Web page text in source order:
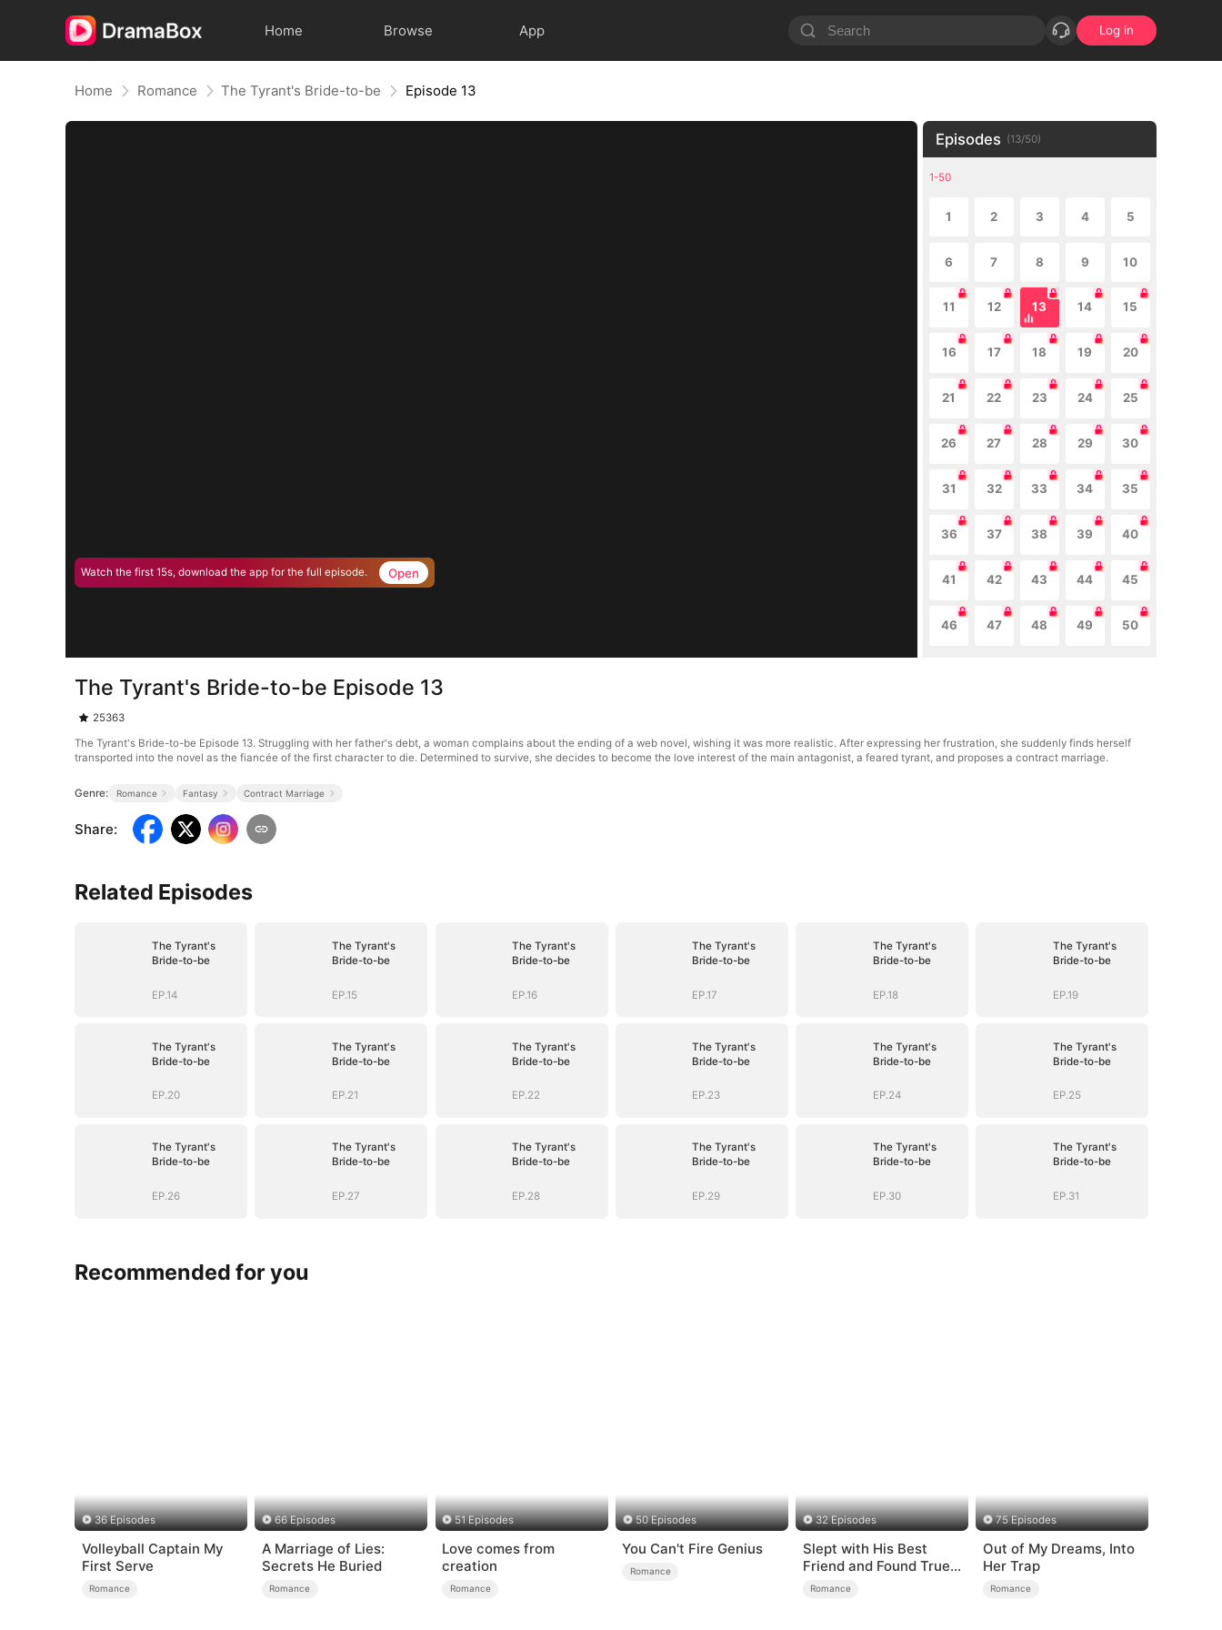
Home Browse App Log in
Home Romance The Tyrant's Bride-to-be Episode 13
Watch the first 15s, download the app for the full episode. Open
Episodes (13/50)
1-50
1 2 3 4 5
6 7 8 9 10
11 12 13 14 15
16 17 18 19 20
21 22 23 24 25
26 27 28 29 30
31 32 33 34 35
36 37 38 39 40
41 42 43 44 45
46 47 48 49 50
The Tyrant's Bride-to-be Episode 13
25363
The Tyrant's Bride-to-be Episode 13. Struggling with her father's debt, a woman complains about the ending of a web novel, wishing it was more realistic. After expressing her frustration, she suddenly finds herself
transported into the novel as the fiancée of the first character to die. Determined to survive, she decides to become the love interest of the main antagonist, a feared tyrant, and proposes a contract marriage.
Genre: Romance Fantasy Contract Marriage
Share:
Related Episodes
The Tyrant's
Bride-to-be
EP.14
The Tyrant's
Bride-to-be
EP.15
The Tyrant's
Bride-to-be
EP.16
The Tyrant's
Bride-to-be
EP.17
The Tyrant's
Bride-to-be
EP.18
The Tyrant's
Bride-to-be
EP.19
The Tyrant's
Bride-to-be
EP.20
The Tyrant's
Bride-to-be
EP.21
The Tyrant's
Bride-to-be
EP.22
The Tyrant's
Bride-to-be
EP.23
The Tyrant's
Bride-to-be
EP.24
The Tyrant's
Bride-to-be
EP.25
The Tyrant's
Bride-to-be
EP.26
The Tyrant's
Bride-to-be
EP.27
The Tyrant's
Bride-to-be
EP.28
The Tyrant's
Bride-to-be
EP.29
The Tyrant's
Bride-to-be
EP.30
The Tyrant's
Bride-to-be
EP.31
Recommended for you
36 Episodes
Volleyball Captain My
First Serve
Romance
66 Episodes
A Marriage of Lies:
Secrets He Buried
Romance
51 Episodes
Love comes from
creation
Romance
50 Episodes
You Can't Fire Genius
Romance
32 Episodes
Slept with His Best
Friend and Found True
Loved
Romance
75 Episodes
Out of My Dreams, Into
Her Trap
Romance